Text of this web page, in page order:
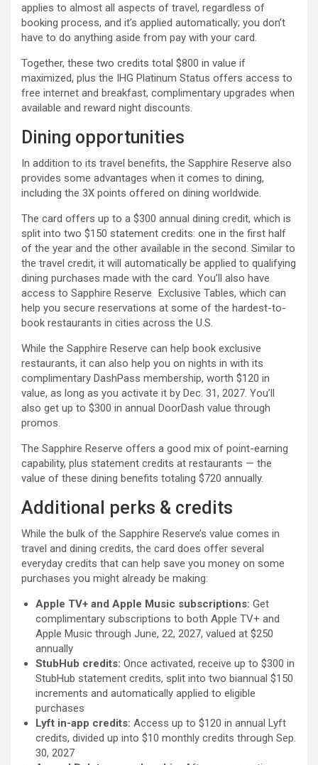
applies to almost all aspects of travel, regardless of
booking process, and it’s applied automatically; you don’t
have to do anything aside from pay with your card.
Together, these two credits total $800 in value if
maximized, plus the IHG Platinum Status offers access to
free internet and breakfast, complimentary upgrades when
available and reward night discounts.
Dining opportunities
In addition to its travel benefits, the Sapphire Reserve also
provides some advantages when it comes to dining,
including the 3X points offered on dining worldwide.
The card offers up to a $300 annual dining credit, which is
split into two $150 statement credits: one in the first half
of the year and the other available in the second. Similar to
the travel credit, it will automatically be applied to qualifying
dining purchases made with the card. You’ll also have
access to Sapphire Reserve Exclusive Tables, which can
help you secure reservations at some of the hardest-to-
book restaurants in cities across the U.S.
While the Sapphire Reserve can help book exclusive
restaurants, it can also help you on nights in with its
complimentary DashPass membership, worth $120 in
value, as long as you activate it by Dec. 31, 2027. You’ll
also get up to $300 in annual DoorDash value through
promos.
The Sapphire Reserve offers a good mix of point-earning
capability, plus statement credits at restaurants — the
value of these dining benefits totaling $720 annually.
Additional perks & credits
While the bulk of the Sapphire Reserve’s value comes in
travel and dining credits, the card does offer several
everyday credits that can help save you money on some
purchases you might already be making:
Apple TV+ and Apple Music subscriptions: Get
complimentary subscriptions to both Apple TV+ and
Apple Music through June, 22, 2027, valued at $250
annually
StubHub credits: Once activated, receive up to $300 in
StubHub statement credits, split into two biannual $150
increments and automatically applied to eligible
purchases
Lyft in-app credits: Access up to $120 in annual Lyft
credits, divided up into $10 monthly credits through Sep.
30, 2027